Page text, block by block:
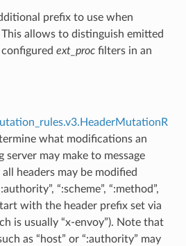
prefix to use when
allows to distinguish emitted
ext_procfilters in an
what modifications an
server may make to message
headers may be modified
“:scheme”, “:method”,
with the header prefix set via
is usually “x-envoy”). Note that
as “host” or “:authority” may